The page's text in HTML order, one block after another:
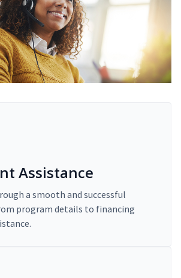
Assistance
a smooth and successful
program details to financing